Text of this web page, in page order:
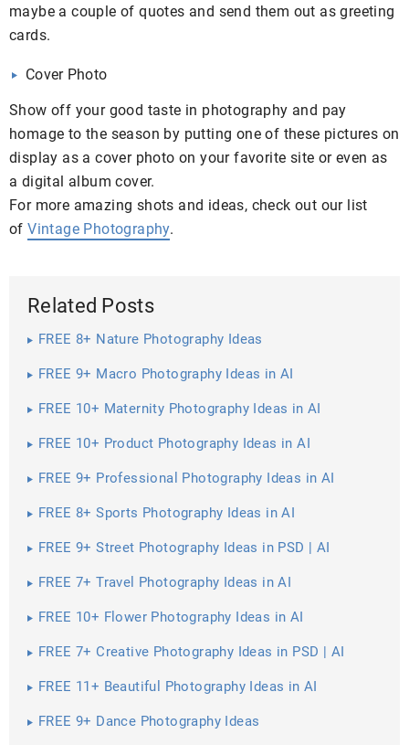
maybe a couple of quotes and send them out as greeting
cards.
Cover Photo
Show off your good taste in photography and pay
homage to the season by putting one of these pictures on
display as a cover photo on your favorite site or even as
a digital album cover.
For more amazing shots and ideas, check out our list
ofVintage Photography.
Related Posts
FREE 8+ Nature Photography Ideas
FREE 9+ Macro Photography Ideas in AI
FREE 10+ Maternity Photography Ideas in AI
FREE 10+ Product Photography Ideas in AI
FREE 9+ Professional Photography Ideas in AI
FREE 8+ Sports Photography Ideas in AI
FREE 9+ Street Photography Ideas in PSD | AI
FREE 7+ Travel Photography Ideas in AI
FREE 10+ Flower Photography Ideas in AI
FREE 7+ Creative Photography Ideas in PSD | AI
FREE 11+ Beautiful Photography Ideas in AI
FREE 9+ Dance Photography Ideas